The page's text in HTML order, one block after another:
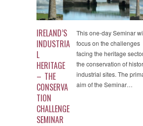
IRELAND’S
INDUSTRIA
L
HERITAGE
– THE
CONSERVA
TION
CHALLENGE
SEMINAR
This one-day Seminar
focus on the challenges
facing the heritage
the conservation of
industrial sites. The
aim of the Seminar…